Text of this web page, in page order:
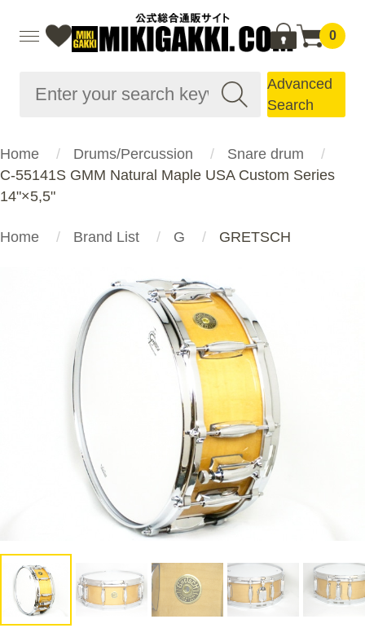
0
Advanced
Search
Home Drums/Percussion
Snare drum
C-55141S GMM Natural Maple USA Custom Series
14"×5,5"
Home Brand List G GRETSCH